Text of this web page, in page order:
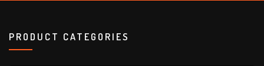
PRODUCT CATEGORIES